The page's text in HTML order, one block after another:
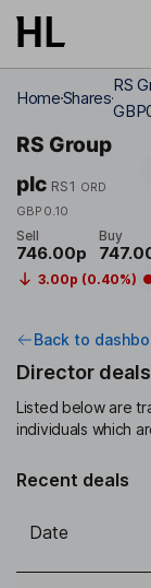
Skip to main
HomeShares
RS
RS Group
plc RS1 ORD
GBP0.10
Sell
746.00p
Buy
3.00p (0.40%)
Back to
Director deals
Listed below are
individuals which
Recent deals
Date